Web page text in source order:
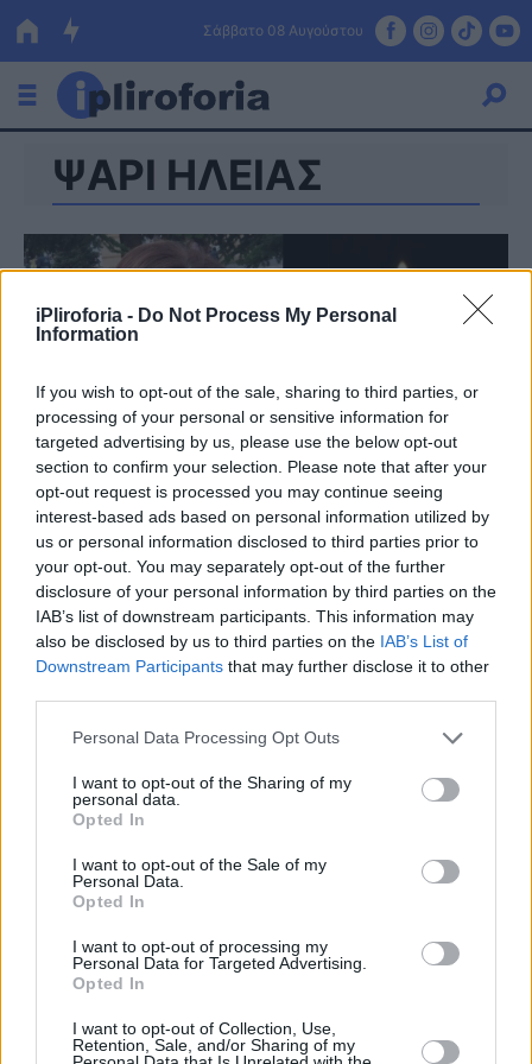
iPliroforia - Do Not Process My Personal
Information
If you wish to opt-out of the sale, sharing to third parties, or
processing of your personal or sensitive information for
targeted advertising by us, please use the below opt-out
section to confirm your selection. Please note that after your
opt-out request is processed you may continue seeing
interest-based ads based on personal information utilized by
us or personal information disclosed to third parties prior to
your opt-out. You may separately opt-out of the further
disclosure of your personal information by third parties on the
IAB’s list of downstream participants. This information may
also be disclosed by us to third parties on the IAB’s List of
Downstream Participants that may further disclose it to other
Personal Data Processing Opt Outs
I want to opt-out of the Sharing of my
personal data.
Opted In
I want to opt-out of the Sale of my
Personal Data.
Opted In
I want to opt-out of processing my
Personal Data for Targeted Advertising.
Opted In
I want to opt-out of Collection, Use,
Retention, Sale, and/or Sharing of my
Σάββατο 08 Αυγούστου
Ελλάδα
Οικονομία
Πολιτική
Τράπεζες
Επιδοτήσεις
ΕΣΠΑ
Κόσμος
Lifestyle
Αθλητικά
Υγεία
Γυναίκα
Καιρός
ΨΑΡΙ ΗΛΕΙΑΣ
Θρήνος στην Ηλεία: «Έφυγε» νωρίς η
46χρονη Άννα Μητσοπούλου – Αφήνει
πίσω της το μονάκριβο κοριτσάκι της